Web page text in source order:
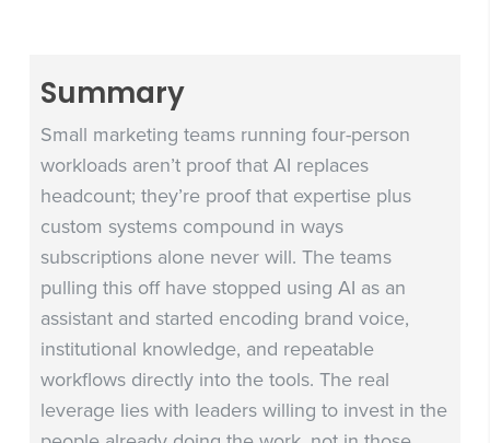
Summary
Small marketing teams running four-person
workloads aren’t proof that AI replaces
headcount; they’re proof that expertise plus
custom systems compound in ways
subscriptions alone never will. The teams
pulling this off have stopped using AI as an
assistant and started encoding brand voice,
institutional knowledge, and repeatable
workflows directly into the tools. The real
leverage lies with leaders willing to invest in the